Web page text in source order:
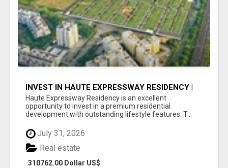
INVEST IN HAUTE EXPRESSWAY RESIDENCY |
PREMIUM RESIDENTIAL PROJECT
Haute Expressway Residency is an excellent
opportunity to invest in a premium residential
development with outstanding lifestyle features. T...
July 31, 2026
310762.00 Dollar US$
Real estate